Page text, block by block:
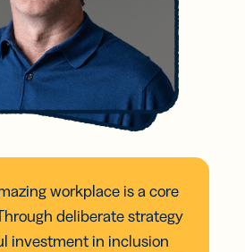
workplace is a core
deliberate strategy
investment in inclusion